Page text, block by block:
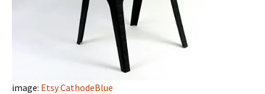
image: Etsy CathodeBlue